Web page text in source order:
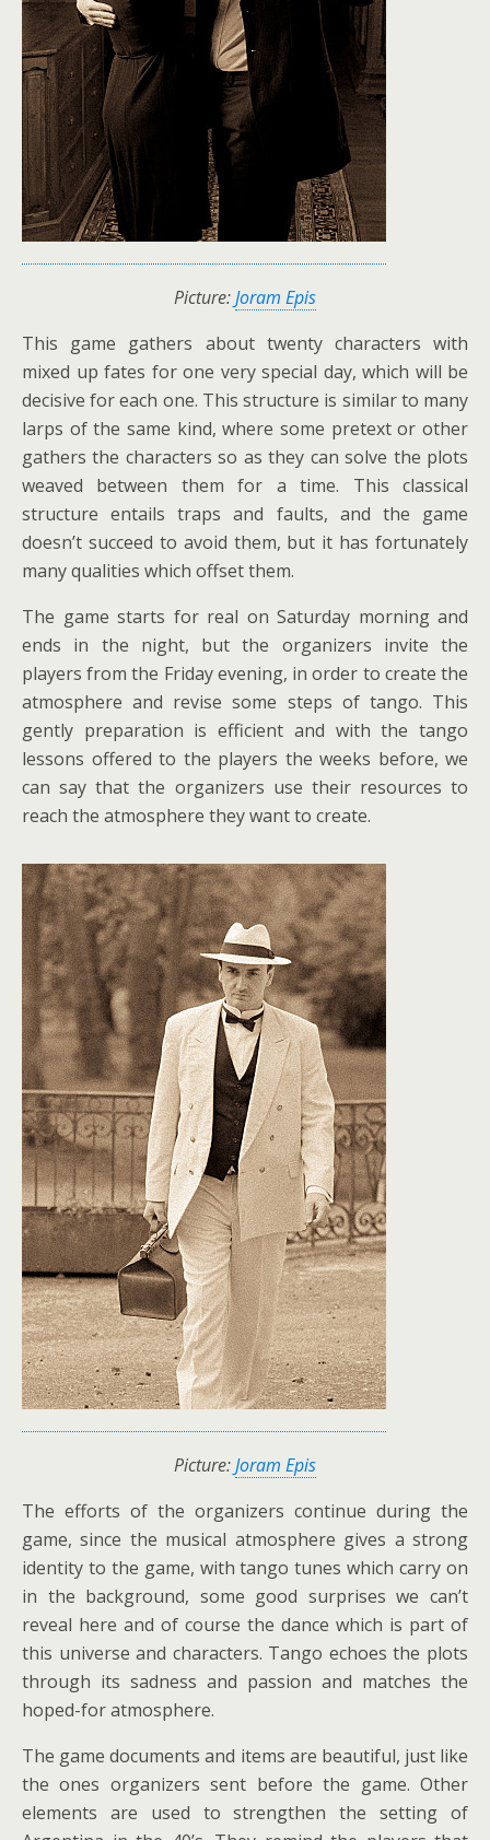
Picture:Joram Epis
This game gathers about twenty characters with
mixed up fates for one very special day, which will be
decisive for each one. This structure is similar to many
larps of the same kind, where some pretext or other
gathers the characters so as they can solve the plots
weaved between them for a time. This classical
structure entails traps and faults, and the game
doesn’t succeed to avoid them, but it has fortunately
many qualities which offset them.
The game starts for real on Saturday morning and
ends in the night, but the organizers invite the
players from the Friday evening, in order to create the
atmosphere and revise some steps of tango. This
gently preparation is efficient and with the tango
lessons offered to the players the weeks before, we
can say that the organizers use their resources to
reach the atmosphere they want to create.
Picture:Joram Epis
The efforts of the organizers continue during the
game, since the musical atmosphere gives a strong
identity to the game, with tango tunes which carry on
in the background, some good surprises we can’t
reveal here and of course the dance which is part of
this universe and characters. Tango echoes the plots
through its sadness and passion and matches the
hoped-for atmosphere.
The game documents and items are beautiful, just like
the ones organizers sent before the game. Other
elements are used to strengthen the setting of